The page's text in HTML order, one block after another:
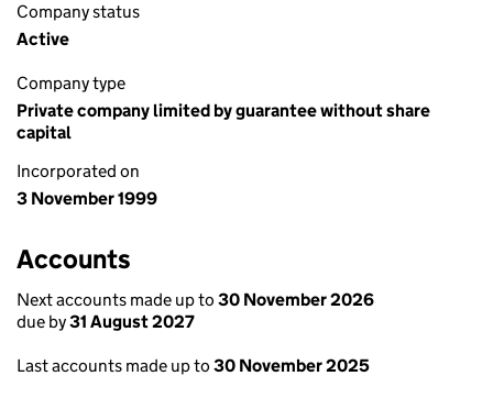
Company status
Active
Company type
Private company limited by guarantee without share
capital
Incorporated on
3 November 1999
Accounts
Next accounts made up to 30 November 2026
due by31 August 2027
Last accounts made up to 30 November 2025